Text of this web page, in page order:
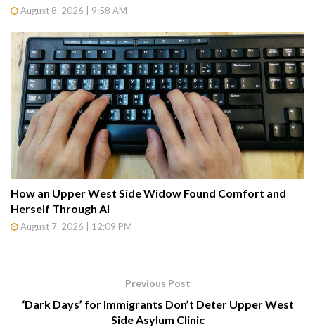
August 8, 2026 | 9:58 AM
How an Upper West Side Widow Found Comfort and
Herself Through AI
August 7, 2026 | 12:09 PM
Previous Post
‘Dark Days’ for Immigrants Don’t Deter Upper West
Side Asylum Clinic